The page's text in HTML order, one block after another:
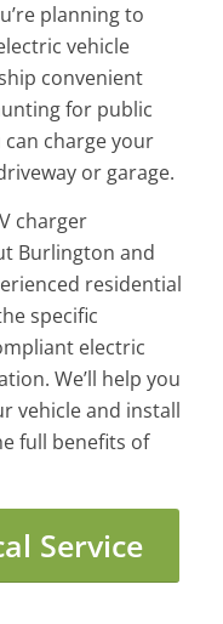
planning to
vehicle
convenient
for public
charge your
or garage.
charger
Burlington and
residential
specific
electric
We’ll help you
vehicle and install
full benefits of
Service